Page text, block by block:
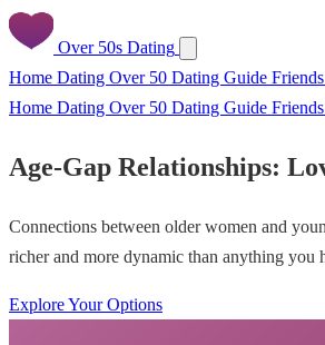
Over 50s Dating
Home Dating Over 50 Dating Guide
Home Dating Over 50 Dating Guide
Age-Gap Relationships:
Connections between older women and
richer and more dynamic than anything you
Explore Your Options